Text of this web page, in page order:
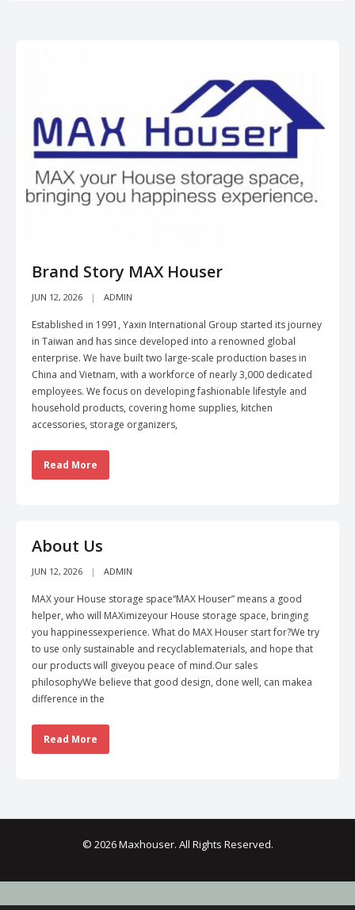
Brand Story MAX Houser
JUN 12, 2026 ADMIN
Established in 1991, Yaxin International Group started its journey
in Taiwan and has since developed into a renowned global
enterprise. We have built two large-scale production bases in
China and Vietnam, with a workforce of nearly 3,000 dedicated
employees. We focus on developing fashionable lifestyle and
household products, covering home supplies, kitchen
accessories, storage organizers,
Read More
About Us
JUN 12, 2026 ADMIN
MAX your House storage space“MAX Houser” means a good
helper, who will MAXimizeyour House storage space, bringing
you happinessexperience. What do MAX Houser start for?We try
to use only sustainable and recyclablematerials, and hope that
our products will giveyou peace of mind.Our sales
philosophyWe believe that good design, done well, can makea
difference in the
Read More
© 2026 Maxhouser. All Rights Reserved.